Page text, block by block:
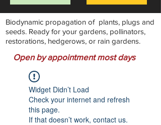
Biodynamic propagation of plants, plugs and
seeds. Ready for your gardens, pollinators,
restorations, hedgerows, or rain gardens.
Open by appointment most days
Widget Didn’t Load
Check your internet and refresh
this page.
If that doesn’t work, contact us.